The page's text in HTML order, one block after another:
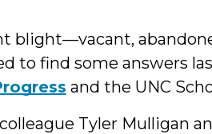
blight—vacant,
to find some answers
and the UNC
Tyler Mulligan